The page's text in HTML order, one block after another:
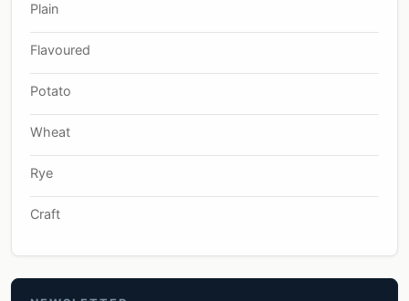
Plain
Flavoured
Potato
Wheat
Rye
Craft